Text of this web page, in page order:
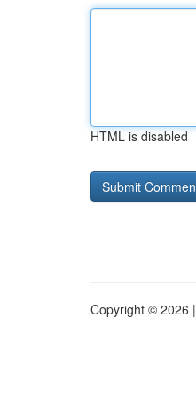
HTML is disabled
Copyright © 2026 |